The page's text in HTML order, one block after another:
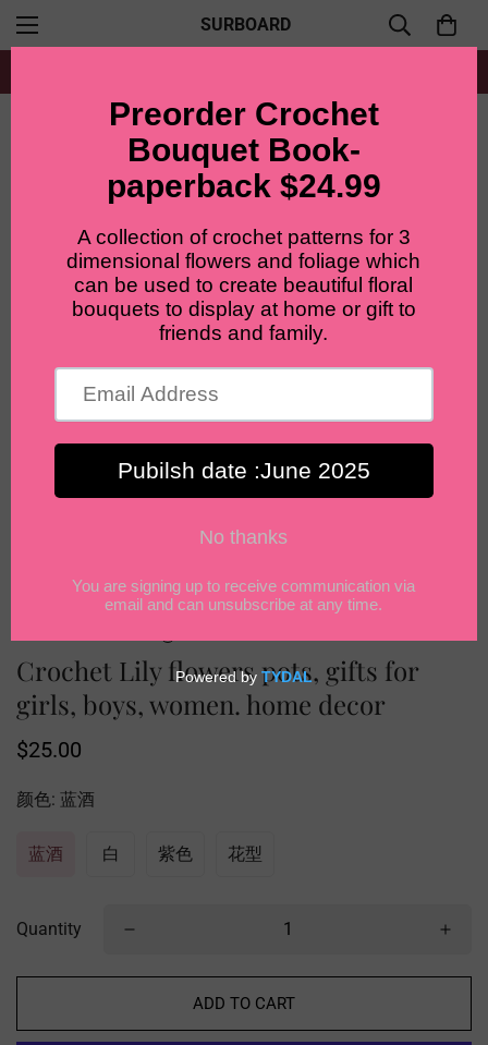
SURBOARD
Crochet Lily flowers pots, gifts for
girls, boys, women. home decor
Regular
$25.00
颜色: 蓝酒
蓝酒 白 紫色 花型
Quantity
ADD TO CART